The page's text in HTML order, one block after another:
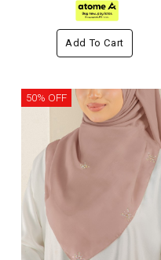
Add To Cart
50% OFF